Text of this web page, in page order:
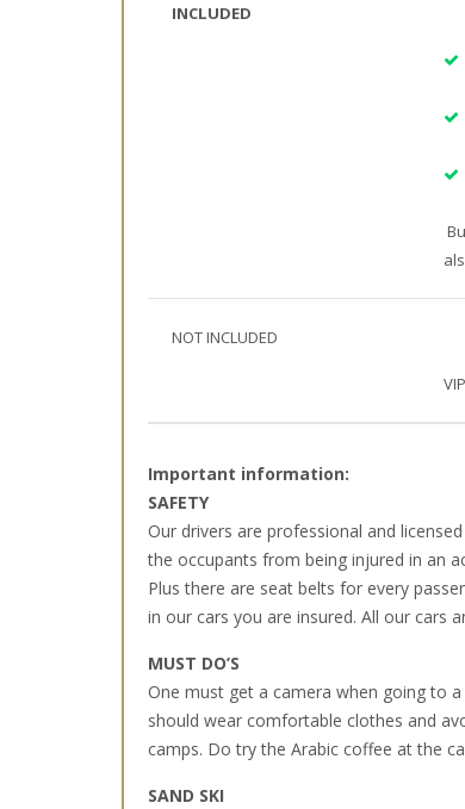
INCLUDED
NOT INCLUDED
Important information:
SAFETY
Our drivers are professional and
the occupants from being injured in an
Plus there are seat belts for every
in our cars you are insured. All our cars
MUST DO’S
One must get a camera when going to
should wear comfortable clothes and
camps. Do try the Arabic coffee at the
SAND SKI